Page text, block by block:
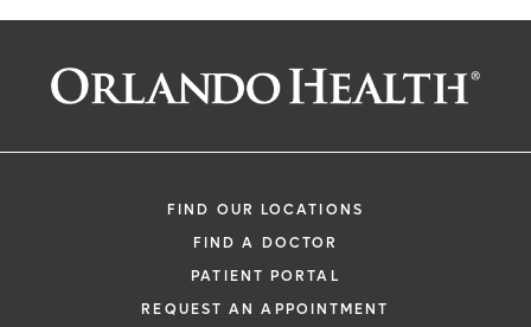
FIND OUR LOCATIONS
FIND A DOCTOR
PATIENT PORTAL
REQUEST AN APPOINTMENT